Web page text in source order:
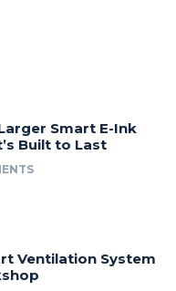
Smart E-Ink
Built to Last
Ventilation System